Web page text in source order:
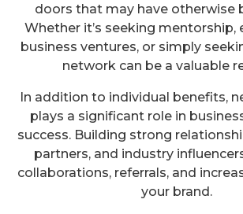
doors that may have otherwise
Whether it’s seeking mentorship,
business ventures, or simply
network can be a valuable
In addition to individual benefits,
plays a significant role in
success. Building strong
partners, and industry
collaborations, referrals, and
your brand.